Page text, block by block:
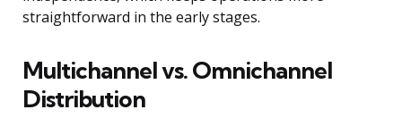
straightforward in the early stages.
Multichannel vs. Omnichannel
Distribution